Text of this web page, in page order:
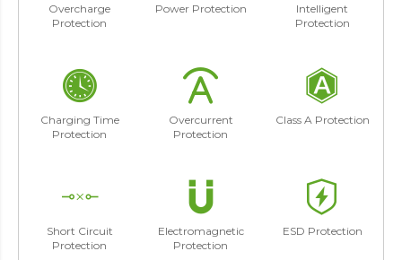
Overcharge
Protection
Power Protection
Intelligent
Protection
Charging Time
Protection
Overcurrent
Protection
Class A Protection
Short Circuit
Protection
Electromagnetic
Protection
ESD Protection